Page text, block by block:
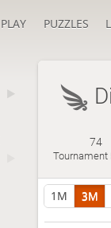
PLAY PUZZLES
74
Tournament
1M 3M